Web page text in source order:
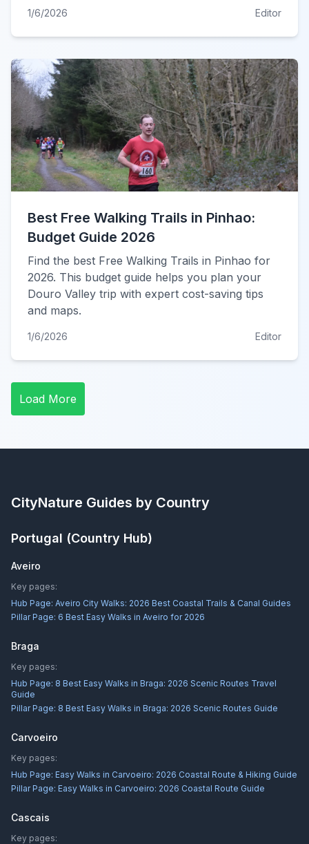
1/6/2026 Editor
Best Free Walking Trails in Pinhao:
Budget Guide 2026
Find the best Free Walking Trails in Pinhao for
2026. This budget guide helps you plan your
Douro Valley trip with expert cost-saving tips
and maps.
1/6/2026 Editor
Load More
CityNature Guides by Country
Portugal (Country Hub)
Aveiro
Key pages:
Hub Page: Aveiro City Walks: 2026 Best Coastal Trails & Canal Guides
Pillar Page: 6 Best Easy Walks in Aveiro for 2026
Braga
Key pages:
Hub Page: 8 Best Easy Walks in Braga: 2026 Scenic Routes Travel
Guide
Pillar Page: 8 Best Easy Walks in Braga: 2026 Scenic Routes Guide
Carvoeiro
Key pages:
Hub Page: Easy Walks in Carvoeiro: 2026 Coastal Route & Hiking Guide
Pillar Page: Easy Walks in Carvoeiro: 2026 Coastal Route Guide
Cascais
Key pages: